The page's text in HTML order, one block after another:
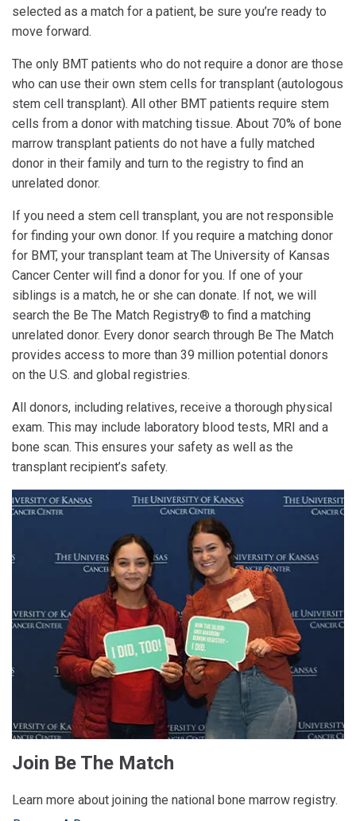
selected as a match for a patient, be sure you’re ready to
move forward.
The only BMT patients who do not require a donor are those
who can use their own stem cells for transplant (autologous
stem cell transplant). All other BMT patients require stem
cells from a donor with matching tissue. About 70% of bone
marrow transplant patients do not have a fully matched
donor in their family and turn to the registry to find an
unrelated donor.
If you need a stem cell transplant, you are not responsible
for finding your own donor. If you require a matching donor
for BMT, your transplant team at The University of Kansas
Cancer Center will find a donor for you. If one of your
siblings is a match, he or she can donate. If not, we will
search the Be The Match Registry® to find a matching
unrelated donor. Every donor search through Be The Match
provides access to more than 39 million potential donors
on the U.S. and global registries.
All donors, including relatives, receive a thorough physical
exam. This may include laboratory blood tests, MRI and a
bone scan. This ensures your safety as well as the
transplant recipient’s safety.
Join Be The Match
Learn more about joining the national bone marrow registry.